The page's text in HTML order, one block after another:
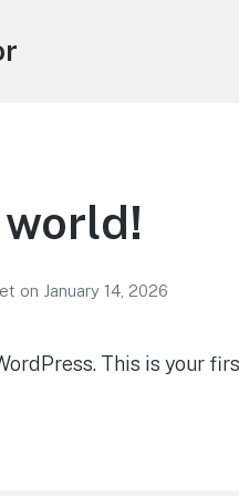
on January 14, 2026
This is your